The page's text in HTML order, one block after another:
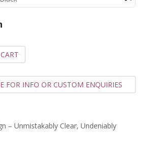
FOR INFO OR CUSTOM ENQUIRIES
– Unmistakably Clear, Undeniably